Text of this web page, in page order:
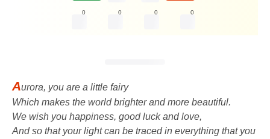
0 0 0 0
Aurora, you are a little fairy
Which makes the world brighter and more beautiful.
We wish you happiness, good luck and love,
And so that your light can be traced in everything that you